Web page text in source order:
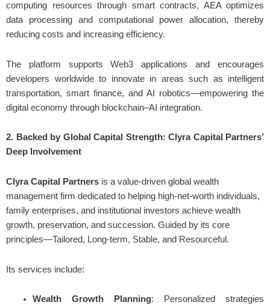
computing resources through smart contracts, AEA optimizes
data processing and computational power allocation, thereby
reducing costs and increasing efficiency.
The platform supports Web3 applications and encourages
developers worldwide to innovate in areas such as intelligent
transportation, smart finance, and AI robotics—empowering the
digital economy through blockchain–AI integration.
2. Backed by Global Capital Strength: Clyra Capital Partners’
Deep Involvement
Clyra Capital Partners is a value-driven global wealth
management firm dedicated to helping high-net-worth individuals,
family enterprises, and institutional investors achieve wealth
growth, preservation, and succession. Guided by its core
principles—Tailored, Long-term, Stable, and Resourceful.
Its services include:
Wealth Growth Planning: Personalized strategies